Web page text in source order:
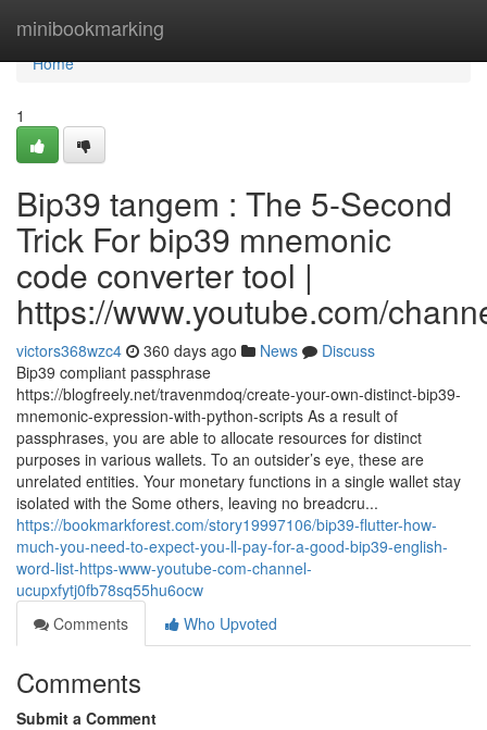
minibookmarking
Home
Home
1
Bip39 tangem : The 5-Second
Trick For bip39 mnemonic
code converter tool |
https://www.youtube.com/
victors368wzc4 360 days ago News
Discuss
Bip39 compliant passphrase
https://blogfreely.net/travenmdoq/create-your-own-distinct-bip39-
mnemonic-expression-with-python-scripts As a result of
passphrases, you are able to allocate resources for distinct
purposes in various wallets. To an outsider’s eye, these are
unrelated entities. Your monetary functions in a single wallet stay
isolated with the Some others, leaving no breadcru...
https://bookmarkforest.com/story19997106/bip39-flutter-how-
much-you-need-to-expect-you-ll-pay-for-a-good-bip39-english-
word-list-https-www-youtube-com-channel-
ucupxfytj0fb78sq55hu6ocw
Comments
Who Upvoted
Comments
Submit a Comment